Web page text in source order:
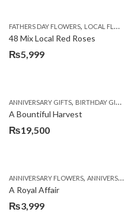
FATHERS DAY FLOWERS, LOCAL FLOWERS
48 Mix Local Red Roses
₨5,999
ANNIVERSARY GIFTS, BIRTHDAY GIFTS
A Bountiful Harvest
₨19,500
ANNIVERSARY FLOWERS, ANNIVERSARY GIFTS
A Royal Affair
₨3,999